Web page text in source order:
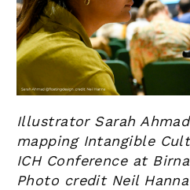
Illustrator Sarah
mapping Intangible
ICH Conference at
Photo credit Neil Hanna